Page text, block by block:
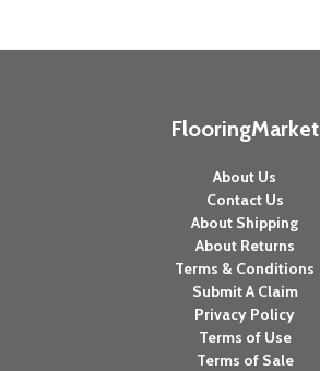
FlooringMarket
About Us
Contact Us
About Shipping
About Returns
Terms & Conditions
Submit A Claim
Privacy Policy
Terms of Use
Terms of Sale